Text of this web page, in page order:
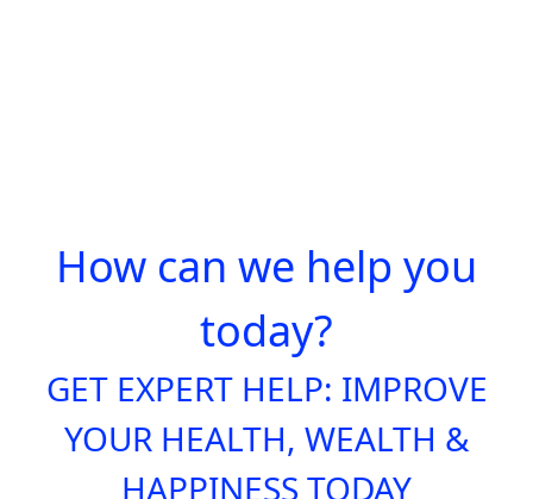
How can we help you
today?
GET EXPERT HELP: IMPROVE
YOUR HEALTH, WEALTH &
HAPPINESS TODAY